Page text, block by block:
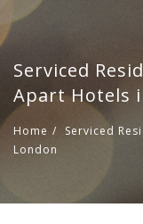
Serviced
Apart Hotels
Home /
Serviced
London